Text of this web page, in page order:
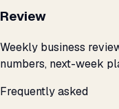
Review
Weekly business
numbers, next-week
Frequently asked